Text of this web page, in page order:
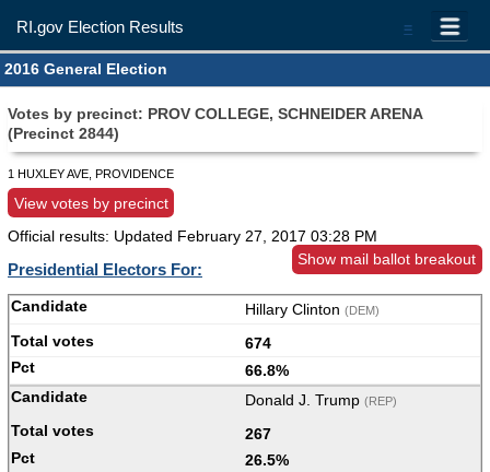
=
RI.gov Election Results
2016 General Election
Votes by precinct: PROV COLLEGE, SCHNEIDER ARENA
(Precinct 2844)
1 HUXLEY AVE, PROVIDENCE
View votes by precinct
Official results: Updated February 27, 2017 03:28 PM
Show mail ballot breakout
Presidential Electors For:
Hillary Clinton (DEM)
674
66.8%
Donald J. Trump (REP)
267
26.5%